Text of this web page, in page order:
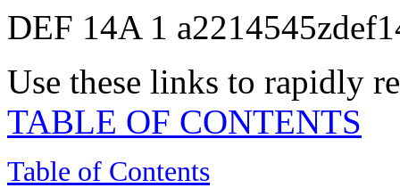
DEF 14A 1
Use these links to rapidly
TABLE OF CONTENTS
Table of Contents